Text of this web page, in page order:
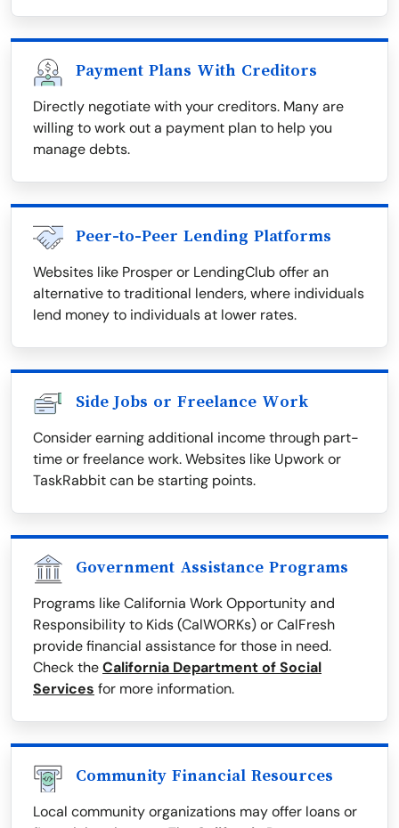
Payment Plans With Creditors
Directly negotiate with your creditors. Many are
willing to work out a payment plan to help you
manage debts.
Peer-to-Peer Lending Platforms
Websites like Prosper or LendingClub offer an
alternative to traditional lenders, where individuals
lend money to individuals at lower rates.
Side Jobs or Freelance Work
Consider earning additional income through part-
time or freelance work. Websites like Upwork or
TaskRabbit can be starting points.
Government Assistance Programs
Programs like California Work Opportunity and
Responsibility to Kids (CalWORKs) or CalFresh
provide financial assistance for those in need.
Check theCalifornia Department of Social
Services for more information.
Community Financial Resources
Local community organizations may offer loans or